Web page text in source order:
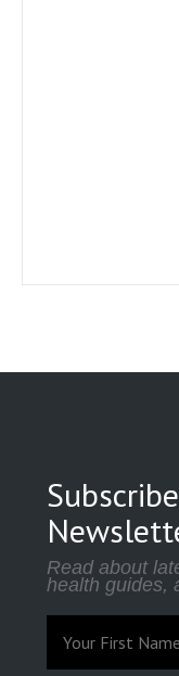
Read about
health guides,